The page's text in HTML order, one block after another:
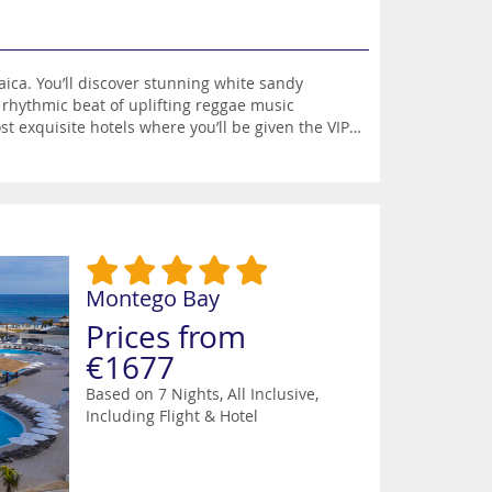
beat of uplifting reggae music
exquisite hotels where you’ll be given the VIP
and one of the most popular is Doctor’s
jungle ziplining adventures, Bunker’s Hill
which are teeming with colourful fish.
when you can savour the flavour of
and pulsating night clubs where you can
Montego Bay
Prices from
€1677
Based on 7 Nights, All Inclusive,
Including Flight & Hotel